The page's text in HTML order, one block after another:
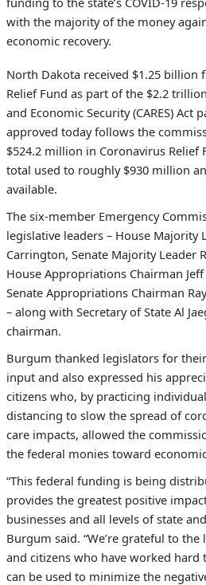
with the majority of the money
economic recovery.
North Dakota received $1.25 billion
Relief Fund as part of the $2.2
and Economic Security (CARES) Act
approved today follows the c
$524.2 million in Coronavirus
total used to roughly $930 million
available.
The six-member Emergency
legislative leaders – House Majority
Carrington, Senate Majority Leader
House Appropriations Chairman
Senate Appropriations Chairman
– along with Secretary of State Al
chairman.
Burgum thanked legislators for
input and also expressed his
citizens who, by practicing
distancing to slow the spread of
care impacts, allowed the
the federal monies toward
“This federal funding is being
provides the greatest positive
businesses and all levels of state
Burgum said. “We’re grateful to
and citizens who have worked hard
can be used to minimize the